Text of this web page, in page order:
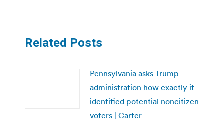
Related Posts
Pennsylvania asks Trump
administration how exactly it
identified potential noncitizen
voters | Carter